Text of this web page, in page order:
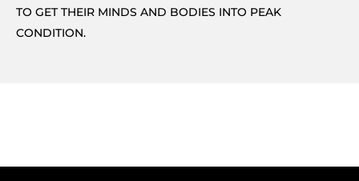
TO GET THEIR MINDS AND BODIES INTO PEAK
CONDITION.